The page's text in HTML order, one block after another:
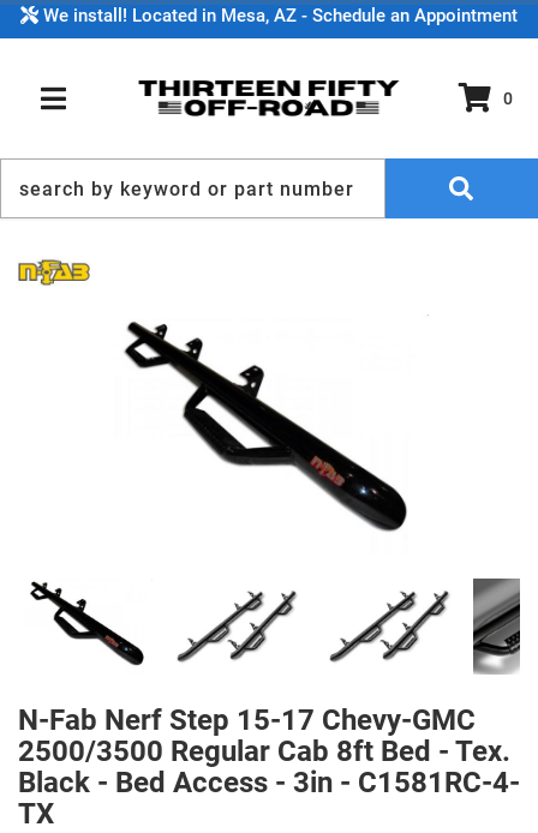
We install! Located in Mesa, AZ - Schedule an Appointment
TOGGLE NAVIGATION
0
N-Fab Nerf Step 15-17 Chevy-GMC
2500/3500 Regular Cab 8ft Bed - Tex.
Black - Bed Access - 3in - C1581RC-4-
TX